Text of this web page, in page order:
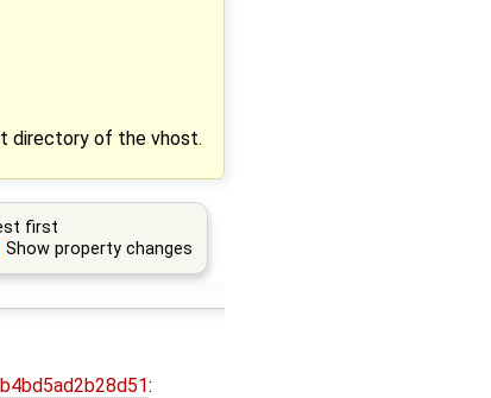
directory of the vhost.
first
Show property changes
: